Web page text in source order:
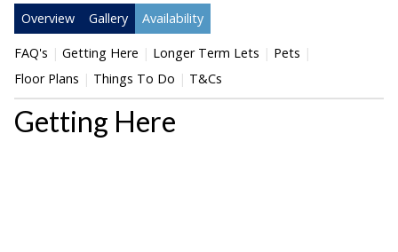
Overview Gallery Availability
FAQ's Getting Here Longer Term Lets
Pets
Floor Plans
Things To Do T&Cs
Getting Here